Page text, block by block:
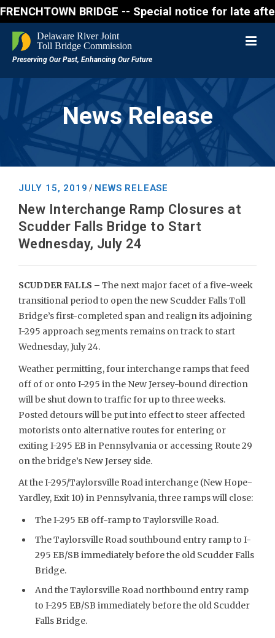
BRIDGE -- Special notice for late
News Release
JULY 15, 2019 / NEWS RELEASE
New Interchange Ramp Closures at
Scudder Falls Bridge to Start
Wednesday, July 24
SCUDDER FALLS – The next major facet of a five-week
transitional period to open the new Scudder Falls Toll
Bridge’s first-completed span and realign its adjoining
I-295 approach segments remains on track to start
Wednesday, July 24.
Weather permitting, four interchange ramps that feed
off of or onto I-295 in the New Jersey-bound direction
will be shut down to traffic for up to three weeks.
Posted detours will be put into effect to steer affected
motorists onto alternative routes for entering or
exiting I-295 EB in Pennsylvania or accessing Route 29
on the bridge’s New Jersey side.
At the I-295/Taylorsville Road interchange (New Hope-
Yardley, Exit 10) in Pennsylvania, three ramps will close:
The I-295 EB off-ramp to Taylorsville Road.
The Taylorsville Road southbound entry ramp to I-
295 EB/SB immediately before the old Scudder Falls
Bridge.
And the Taylorsville Road northbound entry ramp
to I-295 EB/SB immediately before the old Scudder
Falls Bridge.